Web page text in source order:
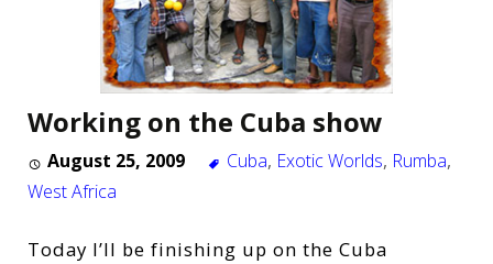
Working on the Cuba show
August 25, 2009 Cuba, Exotic Worlds, Rumba,
West Africa
Today I’ll be finishing up on the Cuba